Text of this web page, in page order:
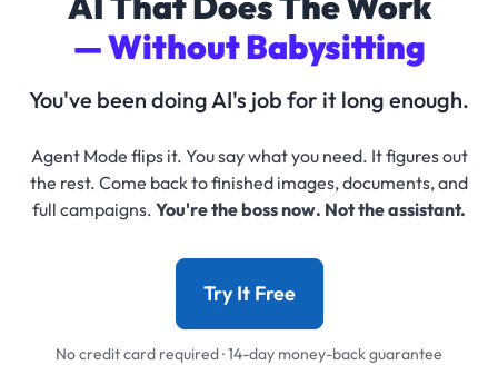
— Without Babysitting
You've been doing AI's job for it long enough.
Agent Mode flips it. You say what you need. It figures out
the rest. Come back to finished images, documents, and
full campaigns. You're the boss now. Not the assistant.
Try It Free
No credit card required · 14-day money-back guarantee